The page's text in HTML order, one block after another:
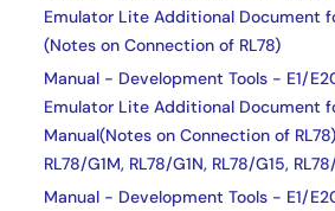
Emulator Lite Additional Document
(Notes on Connection of RL78)
Manual - Development Tools - E1/
Emulator Lite Additional Document
Manual(Notes on Connection of
RL78/G1M, RL78/G1N, RL78/G15,
Manual - Development Tools - E1/